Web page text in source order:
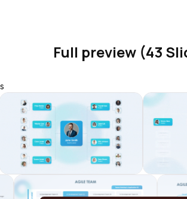
Full preview (43
s